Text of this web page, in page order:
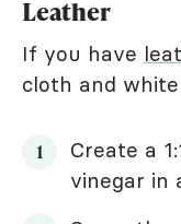
Leather
If you have
cloth and
Create a
vinegar in